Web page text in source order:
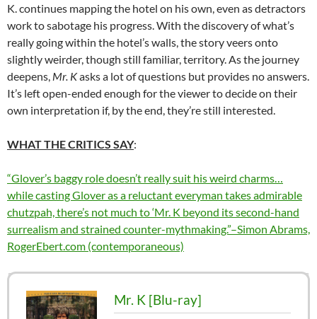
K. continues mapping the hotel on his own, even as detractors
work to sabotage his progress. With the discovery of what’s
really going within the hotel’s walls, the story veers onto
slightly weirder, though still familiar, territory. As the journey
deepens, Mr. Kasks a lot of questions but provides no answers.
It’s left open-ended enough for the viewer to decide on their
own interpretation if, by the end, they’re still interested.
WHAT THE CRITICS SAY:
“Glover’s baggy role doesn’t really suit his weird charms…
while casting Glover as a reluctant everyman takes admirable
chutzpah, there’s not much to ‘Mr. K beyond its second-hand
surrealism and strained counter-mythmaking.”–Simon Abrams,
RogerEbert.com (contemporaneous)
Mr. K [Blu-ray]